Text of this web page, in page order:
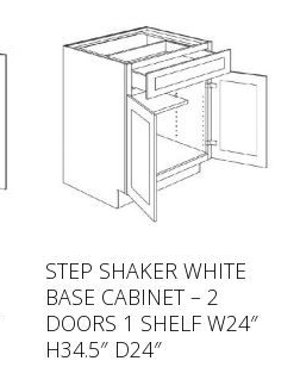
STEP SHAKER WHITE
BASE CABINET – 2
DOORS 1 SHELF W24″
H34.5″ D24″